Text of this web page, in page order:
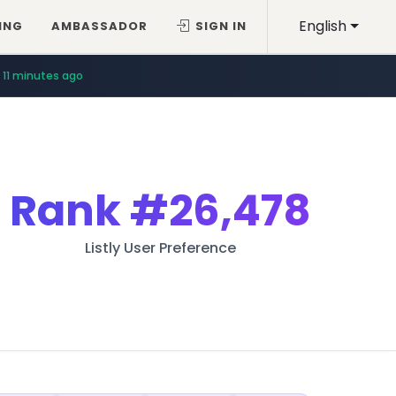
English
AMBASSADOR SIGN IN
11 minutes ago
Rank#26,478
Listly User Preference